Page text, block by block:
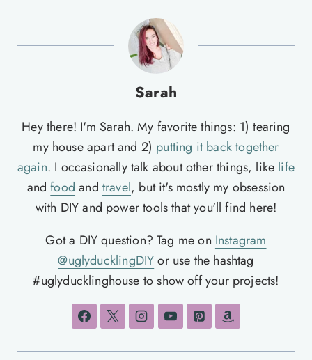
Sarah
Hey there! I'm Sarah. My favorite things: 1) tearing
my house apart and 2) putting it back together
again. I occasionally talk about other things, like life
andfood and travel, but it's mostly my obsession
with DIY and power tools that you'll find here!
Got a DIY question? Tag me on Instagram
@uglyducklingDIYor use the hashtag
#uglyducklinghouse to show off your projects!